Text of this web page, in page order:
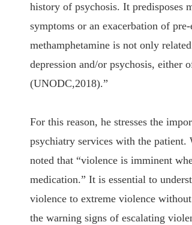
history of psychosis. It predisposes
symptoms or an exacerbation of
methamphetamine is not only
depression and/or psychosis, either
(UNODC,2018).”
For this reason, he stresses the
psychiatry services with the patient.
noted that “violence is imminent
medication.” It is essential to
violence to extreme violence
the warning signs of escalating